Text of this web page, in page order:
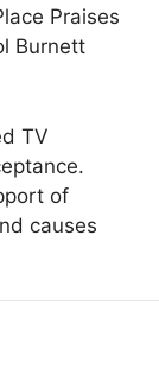
Praises
Burnett
TV
of
causes